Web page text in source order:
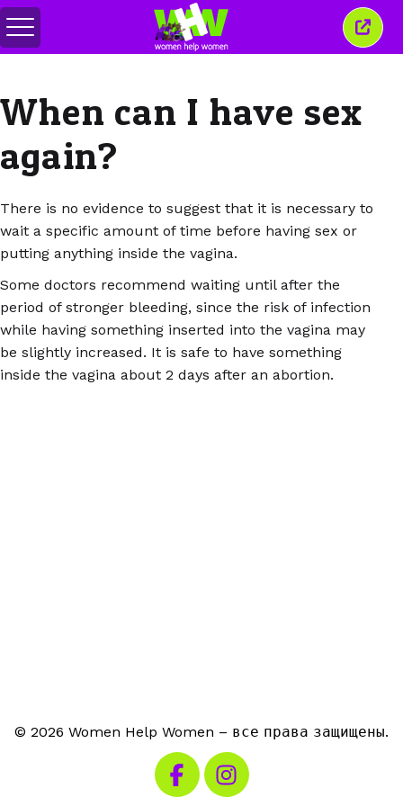
Переключить
меню
это
When can I have sex
again?
There is no evidence to suggest that it is necessary to
wait a specific amount of time before having sex or
putting anything inside the vagina.
Some doctors recommend waiting until after the
period of stronger bleeding, since the risk of infection
while having something inserted into the vagina may
be slightly increased. It is safe to have something
inside the vagina about 2 days after an abortion.
© 2026 Women Help Women – все права защищены.
Посетите наш Facebook
Посетите наш Instagram